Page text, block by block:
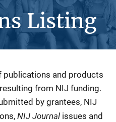
Listing
publications and products
from NIJ funding.
by grantees, NIJ
NIJ Journal issues and